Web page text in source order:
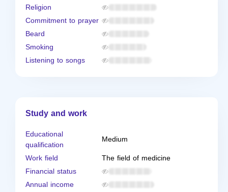
Religion
Commitment to prayer
Beard
Smoking
Listening to songs
Study and work
Educational
qualification
Medium
Work field
The field of medicine
Financial status
Annual income